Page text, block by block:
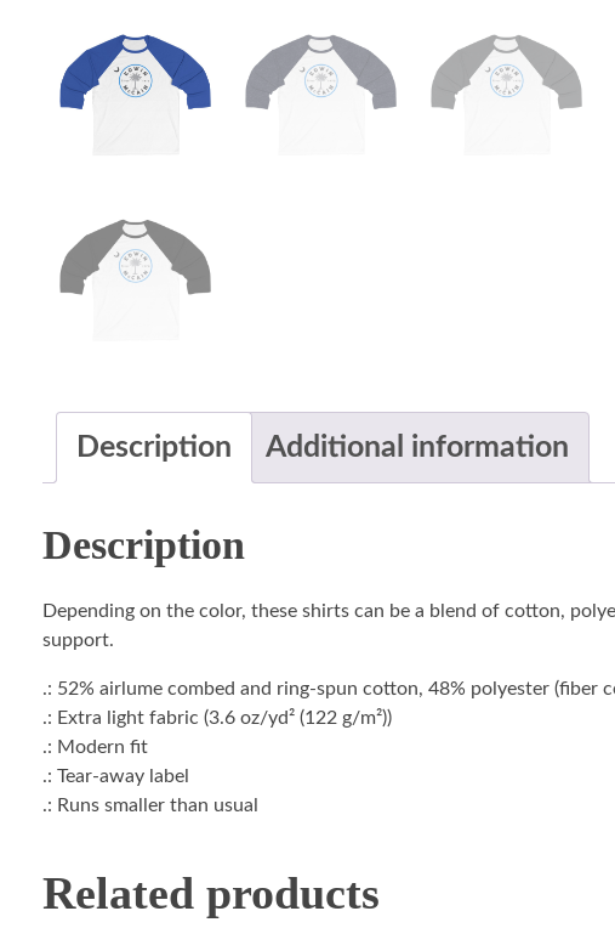
Description Additional information
Description
Depending on the color, these shirts can be a blend of cotton,
support.
.: 52% airlume combed and ring-spun cotton, 48% polyester (fiber
.: Extra light fabric (3.6 oz/yd² (122 g/m²))
.: Modern fit
.: Tear-away label
.: Runs smaller than usual
Related products